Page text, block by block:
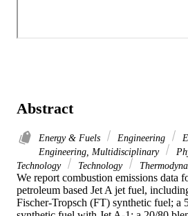
Abstract
Energy & Fuels Engineering
Engineering, Multidisciplinary
Technology
Technology
We report combustion emissions data
petroleum based Jet A jet fuel,
Fischer-Tropsch (FT) synthetic fuel; a